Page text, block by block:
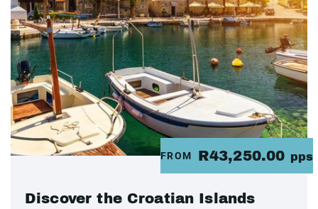
FROM R43,250.00 pps
Discover the Croatian Islands